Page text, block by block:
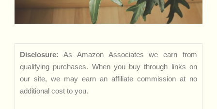
Disclosure: As Amazon Associates we earn from
qualifying purchases. When you buy through links on
our site, we may earn an affiliate commission at no
additional cost to you.